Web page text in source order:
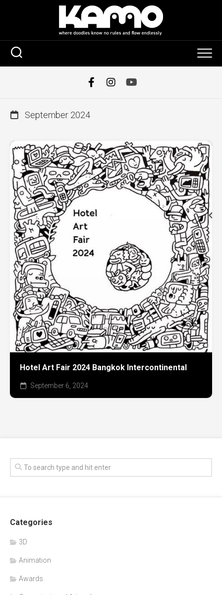
September 2024
Hotel Art Fair 2024 Bangkok Intercontinental
September 6, 2024
Categories
3D
Animation
Awards